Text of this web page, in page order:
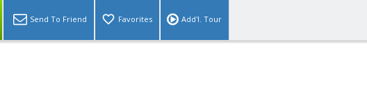
Send To Friend Favorites Add'l. Tour